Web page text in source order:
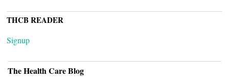
THCB READER
Signup
The Health Care Blog